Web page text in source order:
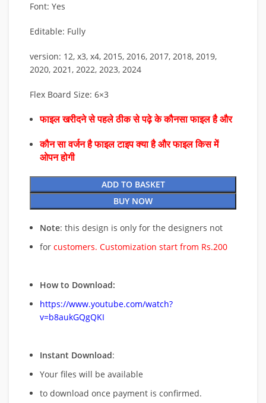
Font: Yes
Editable: Fully
version: 12, x3, x4, 2015, 2016, 2017, 2018, 2019,
2020, 2021, 2022, 2023, 2024
Flex Board Size: 6×3
फाइल खरीदने से पहले ठीक से पढ़े के कौनसा फाइल है और
कौन सा वर्जन है फाइल टाइप क्या है और फाइल किस में
ओपन होगी
ADD TO BASKET
BUY NOW
Note: this design is only for the designers not
for customers. Customization start from Rs.200
How to Download:
https://www.youtube.com/watch?
v=b8aukGQgQKI
Instant Download:
Your files will be available
to download once payment is confirmed.